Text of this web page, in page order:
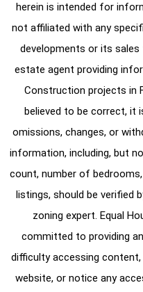
herein is intended for
not affiliated with any
developments or its sales
estate agent providing
Construction projects in
believed to be correct, it
omissions, changes, or
information, including, but
count, number of
listings, should be verified
zoning expert. Equal
committed to providing
difficulty accessing
website, or notice any